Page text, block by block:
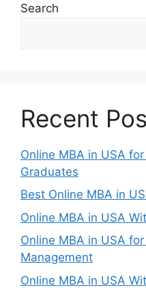
Search
Recent
Online MBA in USA
Graduates
Best Online MBA in
Online MBA in USA
Online MBA in USA
Management
Online MBA in USA